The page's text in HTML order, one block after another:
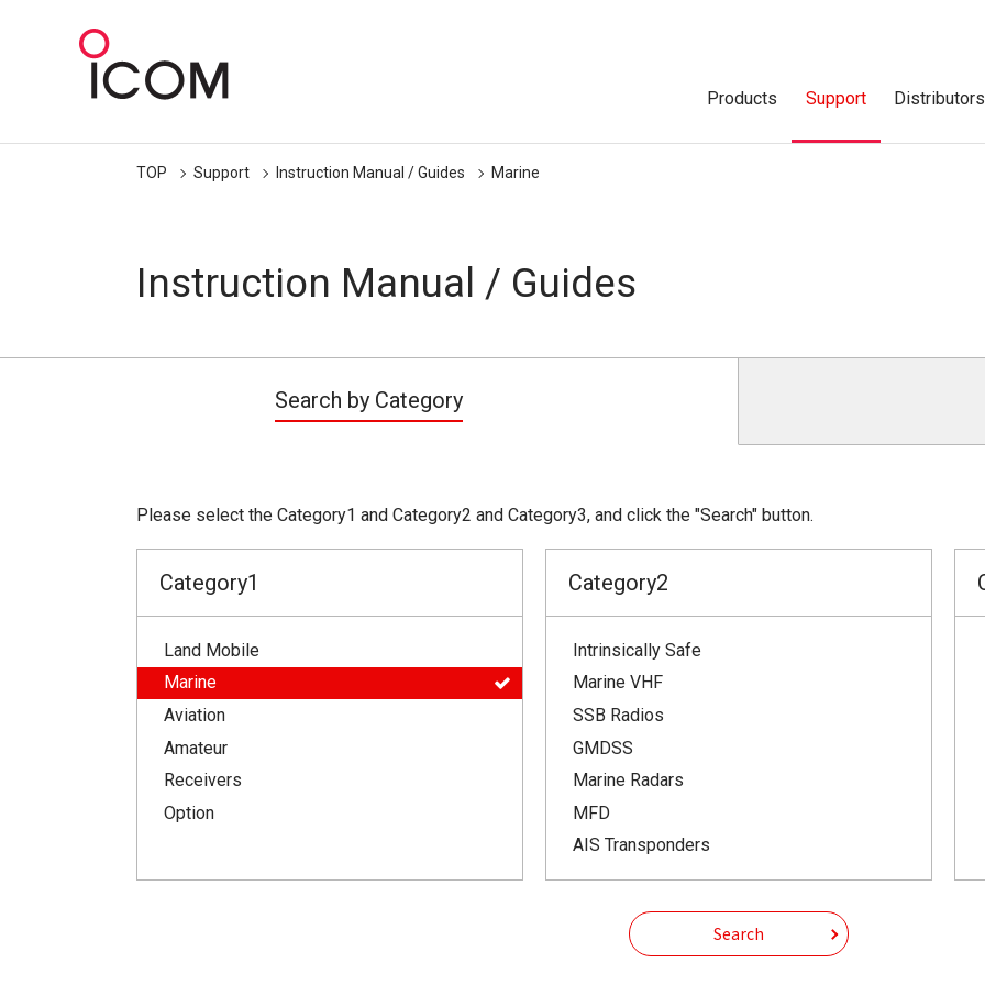
Products Support Distributors
TOP Support Instruction Manual / Guides Marine
Instruction Manual / Guides
Search by Category
Please select the Category1 and Category2 and Category3, and click the "Search" button.
Category1
Land Mobile
Marine
Aviation
Amateur
Receivers
Option
Category2
Intrinsically Safe
Marine VHF
SSB Radios
GMDSS
Marine Radars
MFD
AIS Transponders
Search